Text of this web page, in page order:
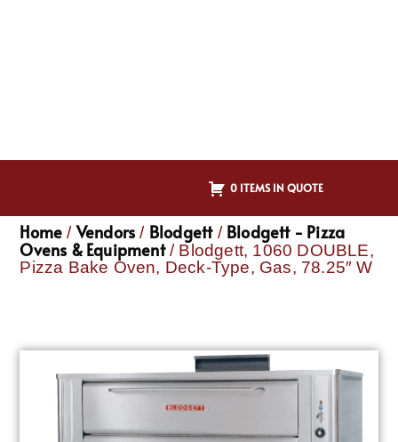
0 ITEMS IN QUOTE
Home / Vendors / Blodgett/ Blodgett - Pizza
Ovens & Equipment/ Blodgett, 1060 DOUBLE,
Pizza Bake Oven, Deck-Type, Gas, 78.25″ W